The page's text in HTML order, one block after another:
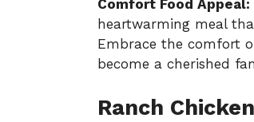
Comfort Food Appeal:
heartwarming meal
Embrace the comfort
become a cherished
Ranch